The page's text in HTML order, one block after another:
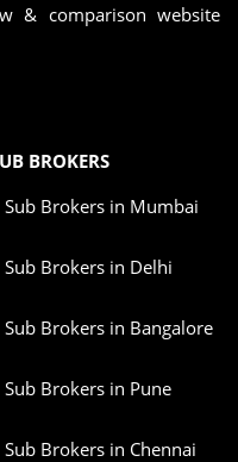
& comparison website
BROKERS
Sub Brokers in Mumbai
Sub Brokers in Delhi
Sub Brokers in Bangalore
Sub Brokers in Pune
Sub Brokers in Chennai